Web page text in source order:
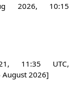
2026, 10:15
11:35 UTC,
August 2026]